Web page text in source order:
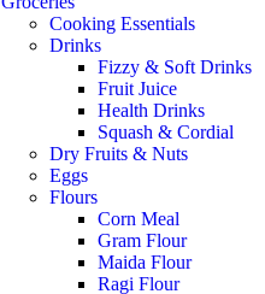
Cooking Essentials
Drinks
Fizzy & Soft Drinks
Fruit Juice
Health Drinks
Squash & Cordial
Dry Fruits & Nuts
Eggs
Flours
Corn Meal
Gram Flour
Maida Flour
Ragi Flour